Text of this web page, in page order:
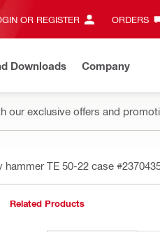
OR REGISTER ORDERS
Downloads Company
our exclusive offers and
hammer TE 50-22 case
Related Products